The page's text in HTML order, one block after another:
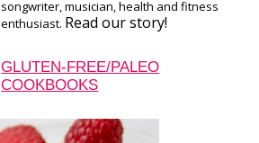
songwriter, musician, health and fitness
enthusiast. Read our story!
GLUTEN-FREE/PALEO
COOKBOOKS